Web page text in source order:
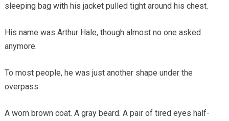
sleeping bag with his jacket pulled tight around his chest.
His name was Arthur Hale, though almost no one asked
anymore.
To most people, he was just another shape under the
overpass.
A worn brown coat. A gray beard. A pair of tired eyes half-